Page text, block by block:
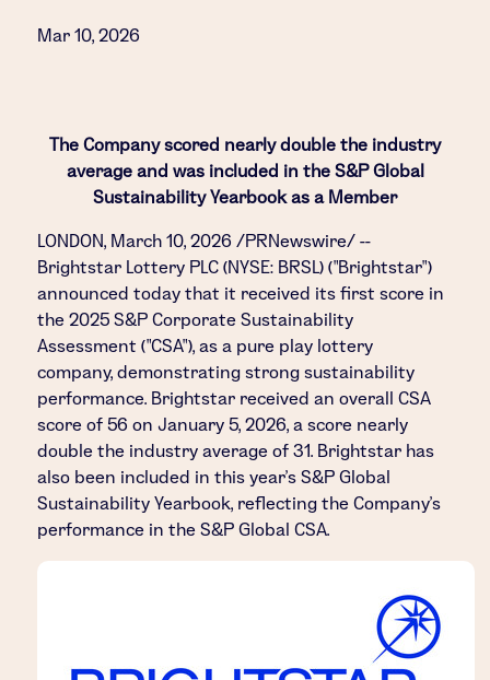
Mar 10, 2026
The Company scored nearly double the industry
average and was included in the S&P Global
Sustainability Yearbook as a Member
LONDON, March 10, 2026 /PRNewswire/ --
Brightstar Lottery PLC (NYSE: BRSL) ("Brightstar")
announced today that it received its first score in
the 2025 S&P Corporate Sustainability
Assessment ("CSA"), as a pure play lottery
company, demonstrating strong sustainability
performance. Brightstar received an overall CSA
score of 56 on January 5, 2026, a score nearly
double the industry average of 31. Brightstar has
also been included in this year's S&P Global
Sustainability Yearbook, reflecting the Company's
performance in the S&P Global CSA.